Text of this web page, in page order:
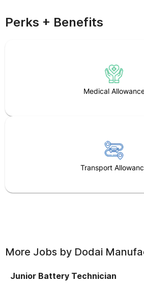
Perks + Benefits
Medical
Transport
More Jobs by Dodai
Junior Battery Technician